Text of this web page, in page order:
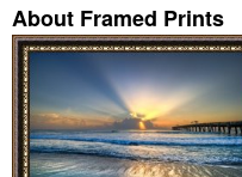
About Framed Prints